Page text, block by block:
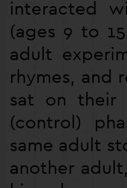
interacted
(ages 9 to
adult
rhymes, and
sat on their
(control)
same adult
another